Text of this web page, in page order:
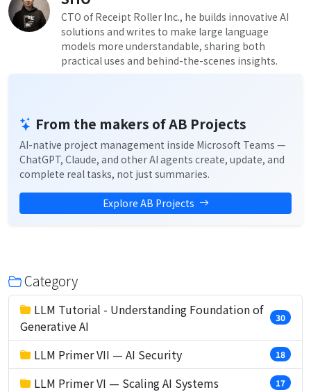
CTO of Receipt Roller Inc., he builds innovative AI
solutions and writes to make large language
models more understandable, sharing both
practical uses and behind-the-scenes insights.
From the makers of AB Projects
AI-native project management inside Microsoft Teams —
ChatGPT, Claude, and other AI agents create, update, and
complete real tasks, not just summaries.
Explore AB Projects
Category
LLM Tutorial - Understanding Foundation of
Generative AI
30
LLM Primer VII — AI Security 18
LLM Primer VI — Scaling AI Systems 17